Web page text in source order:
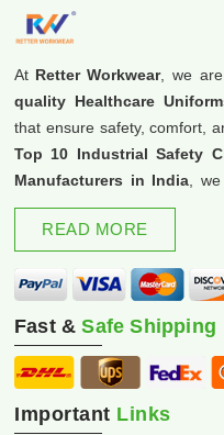
At Retter Workwear, we
quality Healthcare
that ensure safety, comfort,
Top 10 Industrial Safety
Manufacturers in India ,
excellence and innovation.
READ MORE
Fast &Safe Shipping
Important Links